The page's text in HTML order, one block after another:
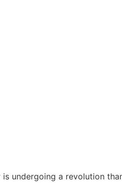
undergoing a revolution